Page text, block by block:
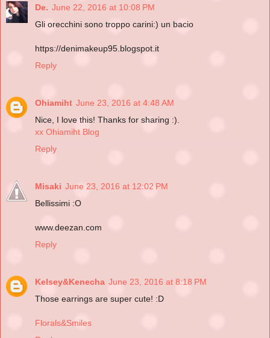
De. June 22, 2016 at 10:08 PM
Gli orecchini sono troppo carini:) un bacio
https://denimakeup95.blogspot.it
Reply
Ohiamiht June 23, 2016 at 4:48 AM
Nice, I love this! Thanks for sharing :).
xx Ohiamiht Blog
Reply
Misaki June 23, 2016 at 12:02 PM
Bellissimi :O
www.deezan.com
Reply
Kelsey&Kenecha June 23, 2016 at 8:18 PM
Those earrings are super cute! :D
Florals&Smiles